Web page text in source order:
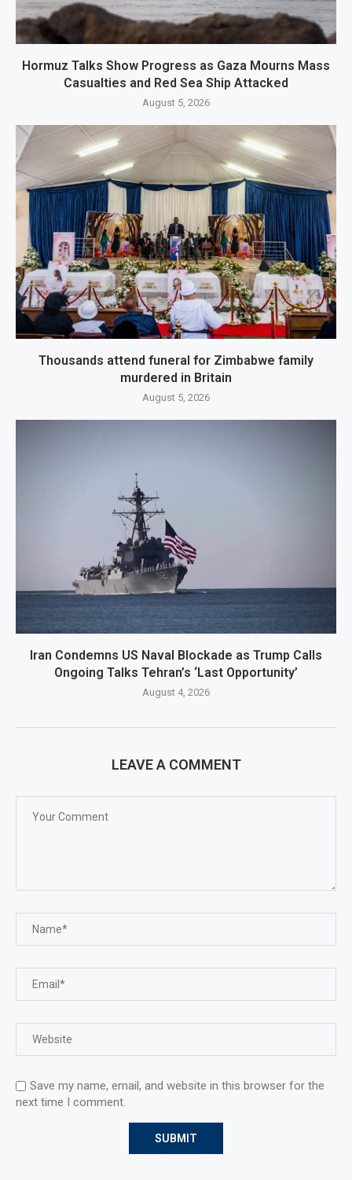
Hormuz Talks Show Progress as Gaza Mourns Mass
Casualties and Red Sea Ship Attacked
August 5, 2026
Thousands attend funeral for Zimbabwe family
murdered in Britain
August 5, 2026
Iran Condemns US Naval Blockade as Trump Calls
Ongoing Talks Tehran’s ‘Last Opportunity’
August 4, 2026
LEAVE A COMMENT
Save my name, email, and website in this browser for the
next time I comment.